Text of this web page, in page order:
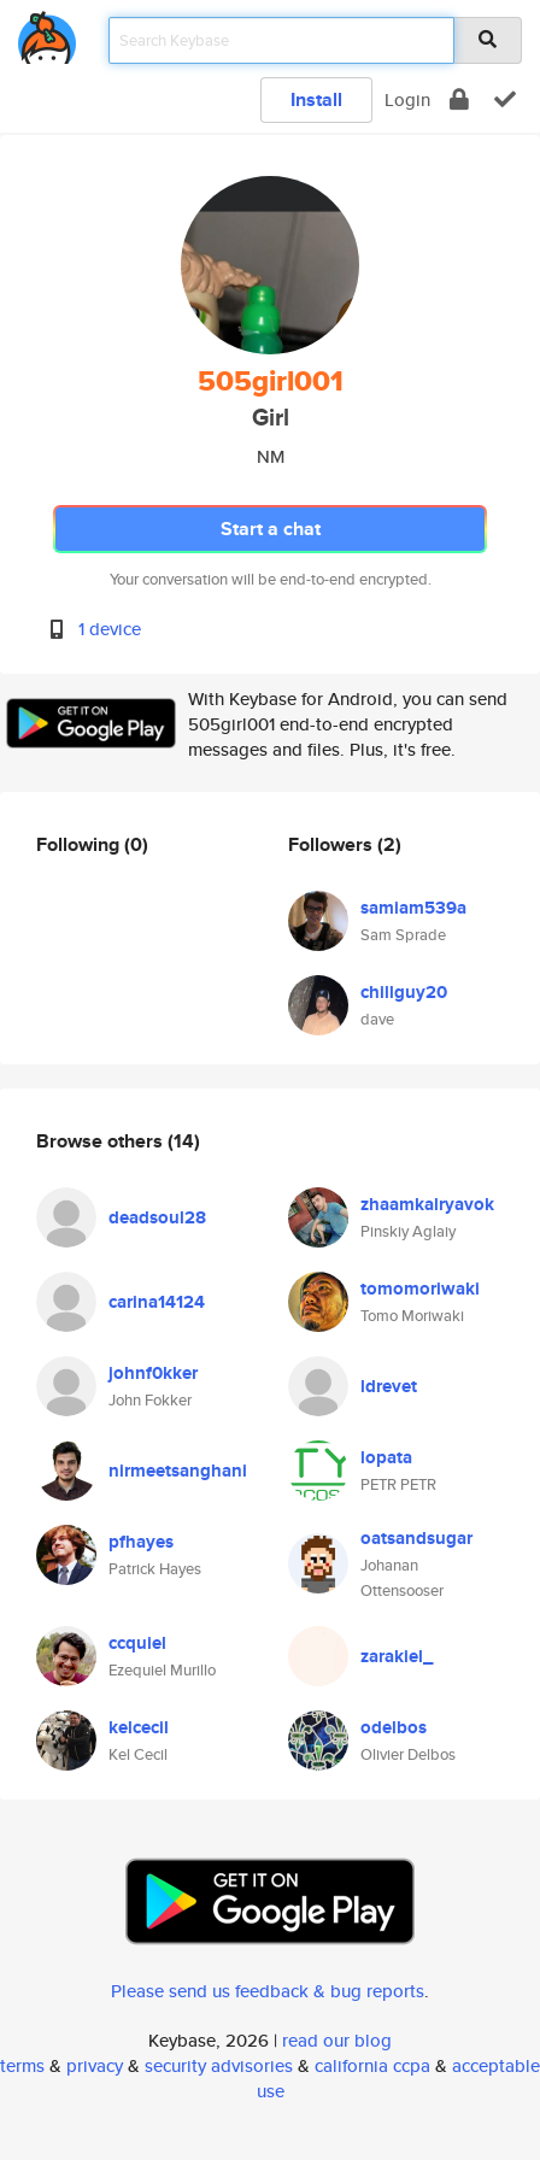
Install Login
505girl001
Girl
NM
Start a chat
Your conversation will be end-to-end encrypted.
1 device
With Keybase for Android, you can send
505girl001 end-to-end encrypted
messages and files. Plus, it's free.
Following(0) Followers (2)
samiam539a
Sam Sprade
chillguy20
dave
Browse others (14)
deadsoul28 zhaamkalryavok
Pinskiy Aglaiy
carina14124 tomomoriwaki
Tomo Moriwaki
johnf0kker
John Fokker
ldrevet
nirmeetsanghani lopata
PETR PETR
pfhayes
Patrick Hayes
oatsandsugar
Johanan
Ottensooser
ccquiel
Ezequiel Murillo
zarakiel_
kelcecil
Kel Cecil
odelbos
Olivier Delbos
Please send us feedback & bug reports.
Keybase, 2026 | read our blog
terms& privacy& security advisories& california ccpa & acceptable
use